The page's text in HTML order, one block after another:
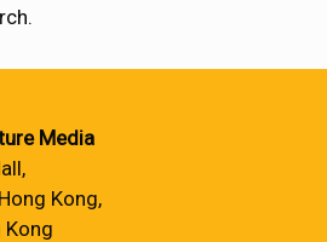
Media
Kong,
Kong